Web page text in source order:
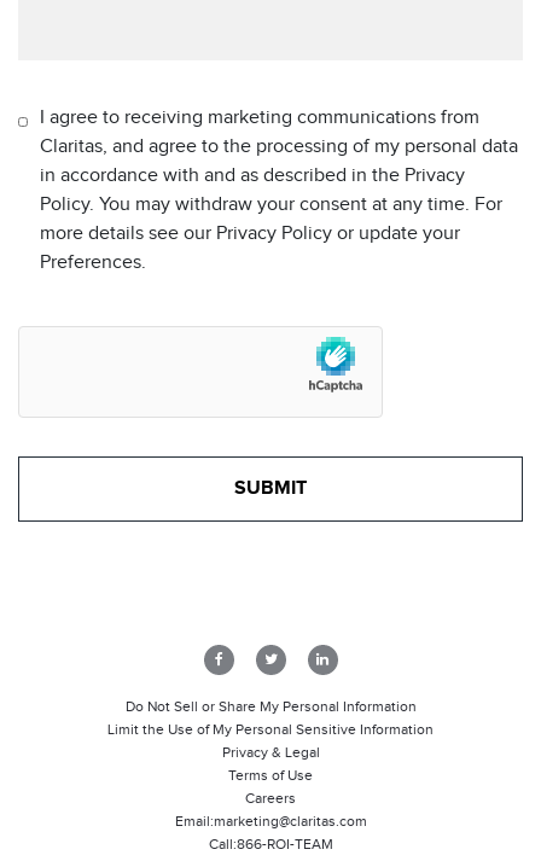
I agree to receiving marketing communications from
Claritas, and agree to the processing of my personal data
in accordance with and as described in the Privacy
Policy. You may withdraw your consent at any time. For
more details see our Privacy Policy or update your
Preferences.
Call:866-ROI-TEAM
Email:marketing@claritas.com
Careers
Terms of Use
Privacy & Legal
Limit the Use of My Personal Sensitive Information
Do Not Sell or Share My Personal Information